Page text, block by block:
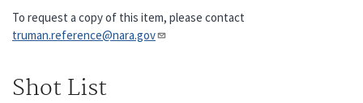
To request a copy of this item, please contact
truman.reference@nara.gov​​​​​​​
Shot List